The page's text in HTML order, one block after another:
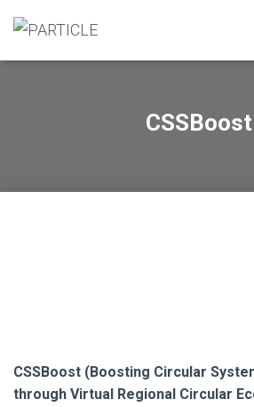
CSSBoost
CSSBoost (Boosting Circular
through Virtual Regional Circular